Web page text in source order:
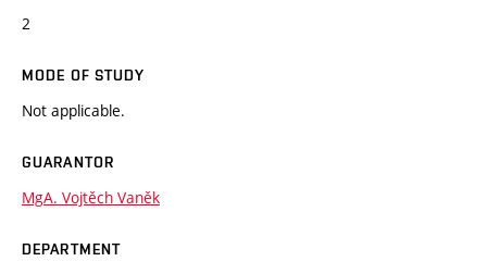
2
MODE OF STUDY
Not applicable.
GUARANTOR
MgA. Vojtěch Vaněk
DEPARTMENT